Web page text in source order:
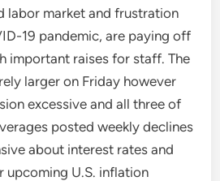
labor market and frustration
19 pandemic, are paying off
important raises for staff. The
larger on Friday however
excessive and all three of
posted weekly declines
about interest rates and
upcoming U.S. inflation